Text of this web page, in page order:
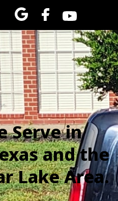
Serve in
and the
Lake Area.